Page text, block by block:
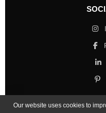
Our website uses cookies to